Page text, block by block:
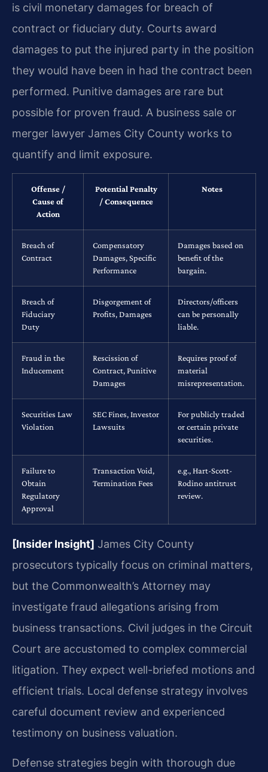
is civil monetary damages for breach of
contract or fiduciary duty. Courts award
damages to put the injured party in the position
they would have been in had the contract been
performed. Punitive damages are rare but
possible for proven fraud. A business sale or
merger lawyer James City County works to
quantify and limit exposure.
Offense /
Cause of
Action
Potential Penalty
/ Consequence
Notes
Breach of
Contract
Compensatory
Damages, Specific
Performance
Damages based on
benefit of the
bargain.
Breach of
Fiduciary
Duty
Disgorgement of
Profits, Damages
Directors/officers
can be personally
liable.
Fraud in the
Inducement
Rescission of
Contract, Punitive
Damages
Requires proof of
material
misrepresentation.
Securities Law
Violation
SEC Fines, Investor
Lawsuits
For publicly traded
or certain private
securities.
Failure to
Obtain
Regulatory
Approval
Transaction Void,
Termination Fees
e.g., Hart-Scott-
Rodino antitrust
review.
[Insider Insight] James City County
prosecutors typically focus on criminal matters,
but the Commonwealth’s Attorney may
investigate fraud allegations arising from
business transactions. Civil judges in the Circuit
Court are accustomed to complex commercial
litigation. They expect well-briefed motions and
efficient trials. Local defense strategy involves
careful document review and experienced
testimony on business valuation.
Defense strategies begin with thorough due